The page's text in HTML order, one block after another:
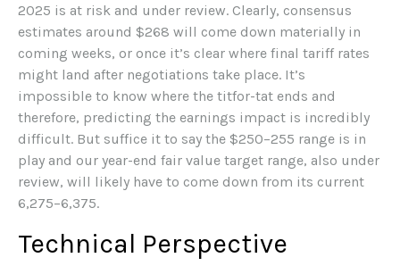
2025 is at risk and under review. Clearly, consensus
estimates around $268 will come down materially in
coming weeks, or once it’s clear where final tariff rates
might land after negotiations take place. It’s
impossible to know where the titfor-tat ends and
therefore, predicting the earnings impact is incredibly
difficult. But suffice it to say the $250–255 range is in
play and our year-end fair value target range, also under
review, will likely have to come down from its current
6,275–6,375.
Technical Perspective